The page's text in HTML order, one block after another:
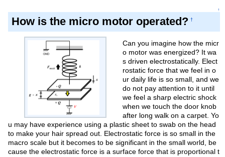
↑
How is the micro motor operated? †
Can you imagine how the micr
o motor was energized? It wa
s driven electrostatically. Elect
rostatic force that we feel in o
ur daily life is so small, and we
do not pay attention to it until
we feel a sharp electric shock
when we touch the door knob
after long walk on a carpet. Yo
u may have experience using a plastic sheet to swab on the head
to make your hair spread out. Electrostatic force is so small in the
macro scale but it becomes to be significant in the small world, be
cause the electrostatic force is a surface force that is proportional t